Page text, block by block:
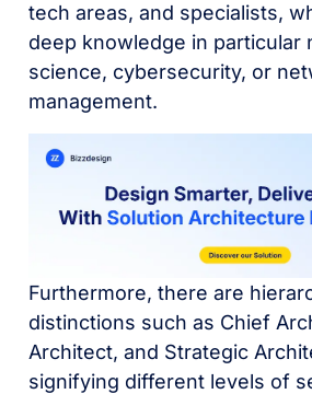
tech areas, and specialists,
deep knowledge in particular
science, cybersecurity, or
management.
Furthermore, there are
distinctions such as Chief
Architect, and Strategic
signifying different levels of